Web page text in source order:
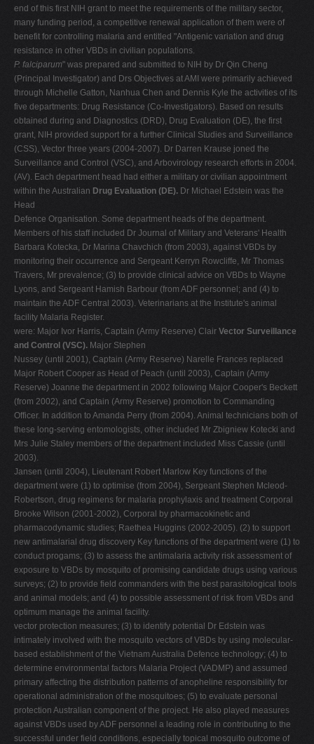
end of this first NIH grant to meet the requirements of the military sector,
many funding period, a competitive renewal application of them were of
benefit for controlling malaria and entitled "Antigenic variation and drug
resistance in other VBDs in civilian populations.
P. falciparum" was prepared and submitted to NIH by Dr Qin Cheng
(Principal Investigator) and Drs Objectives at AMI were primarily achieved
through Michelle Gatton, Nanhua Chen and Dennis Kyle the activities of its
five departments: Drug Resistance (Co-Investigators). Based on results
obtained during and Diagnostics (DRD), Drug Evaluation (DE), the first
grant, NIH provided support for a further Clinical Studies and Surveillance
(CSS), Vector three years (2004-2007). Dr Darren Krause joned the
Surveillance and Control (VSC), and Arbovirology research efforts in 2004.
(AV). Each department head had either a military or civilian appointment
within the Australian Drug Evaluation (DE). Dr Michael Edstein was the
Head
Defence Organisation. Some department heads of the department.
Members of his staff included Dr Journal of Military and Veterans' Health
Barbara Kotecka, Dr Marina Chavchich (from 2003), against VBDs by
monitoring their occurrence and Sergeant Kerryn Rowcliffe, Mr Thomas
Travers, Mr prevalence; (3) to provide clinical advice on VBDs to Wayne
Lyons, and Sergeant Hamish Barbour (from ADF personnel; and (4) to
maintain the ADF Central 2003). Veterinarians at the Institute's animal
facility Malaria Register.
were: Major Ivor Harris, Captain (Army Reserve) Clair Vector Surveillance
and Control (VSC). Major Stephen
Nussey (until 2001), Captain (Army Reserve) Narelle Frances replaced
Major Robert Cooper as Head of Peach (until 2003), Captain (Army
Reserve) Joanne the department in 2002 following Major Cooper's Beckett
(from 2002), and Captain (Army Reserve) promotion to Commanding
Officer. In addition to Amanda Perry (from 2004). Animal technicians both of
these long-serving entomologists, other included Mr Zbigniew Kotecki and
Mrs Julie Staley members of the department included Miss Cassie (until
2003).
Jansen (until 2004), Lieutenant Robert Marlow Key functions of the
department were (1) to optimise (from 2004), Sergeant Stephen Mcleod-
Robertson, drug regimens for malaria prophylaxis and treatment Corporal
Brooke Wilson (2001-2002), Corporal by pharmacokinetic and
pharmacodynamic studies; Raethea Huggins (2002-2005). (2) to support
new antimalarial drug discovery Key functions of the department were (1) to
conduct progams; (3) to assess the antimalaria activity risk assessment of
exposure to VBDs by mosquito of promising candidate drugs using various
surveys; (2) to provide field commanders with the best parasitological tools
and animal models; and (4) to possible assessment of risk from VBDs and
optimum manage the animal facility.
vector protection measures; (3) to identify potential Dr Edstein was
intimately involved with the mosquito vectors of VBDs by using molecular-
based establishment of the Vietnam Australia Defence technology; (4) to
determine environmental factors Malaria Project (VADMP) and assumed
primary affecting the distribution patterns of anopheline responsibility for
operational administration of the mosquitoes; (5) to evaluate personal
protection Australian component of the project. He also played measures
against VBDs used by ADF personnel a leading role in contributing to the
successful under field conditions, especially topical mosquito outcome of